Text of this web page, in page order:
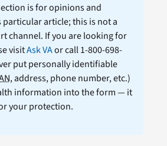
is for opinions and
article; this is not a
channel. If you are looking for
visitAsk VAor call 1-800-698-
put personally identifiable
, address, phone number, etc.)
information into the form — it
your protection.